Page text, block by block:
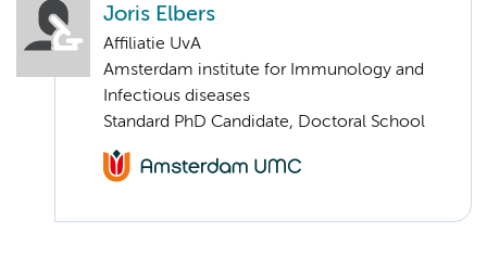
Joris Elbers
Affiliatie UvA
Amsterdam institute for Immunology and
Infectious diseases
Standard PhD Candidate, Doctoral School